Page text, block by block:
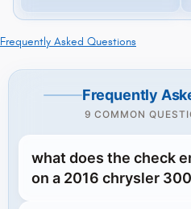
Frequently Asked Questions
Frequently
9 COMMON
what does the check
on a 2016 chrysler